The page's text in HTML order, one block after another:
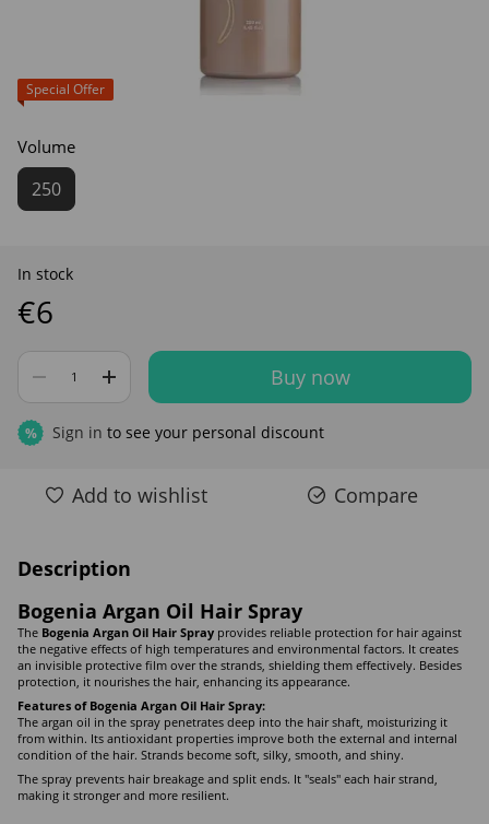
Special Offer
Volume
250
In stock
€6
Buy now
% Sign in to see your personal discount
Add to wishlist Compare
Description
Bogenia Argan Oil Hair Spray
The Bogenia Argan Oil Hair Spray provides reliable protection for hair against
the negative effects of high temperatures and environmental factors. It creates
an invisible protective film over the strands, shielding them effectively. Besides
protection, it nourishes the hair, enhancing its appearance.
Features of Bogenia Argan Oil Hair Spray:
The argan oil in the spray penetrates deep into the hair shaft, moisturizing it
from within. Its antioxidant properties improve both the external and internal
condition of the hair. Strands become soft, silky, smooth, and shiny.
The spray prevents hair breakage and split ends. It "seals" each hair strand,
making it stronger and more resilient.